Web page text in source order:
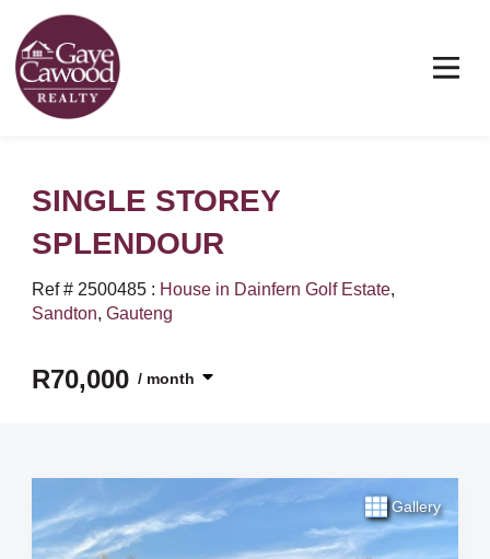
SINGLE STOREY
SPLENDOUR
Ref # 2500485 : House in Dainfern Golf Estate,
Sandton, Gauteng
R70,000 / month
Gallery